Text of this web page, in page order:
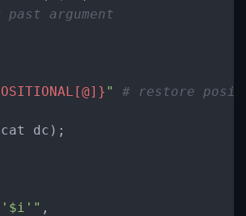
past argument
" # restore
dc);
,